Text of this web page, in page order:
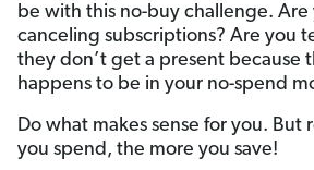
be with this no-buy challenge. Are
canceling subscriptions? Are you
they don’t get a present because
happens to be in your no-spend
Do what makes sense for you. But
you spend, the more you save!